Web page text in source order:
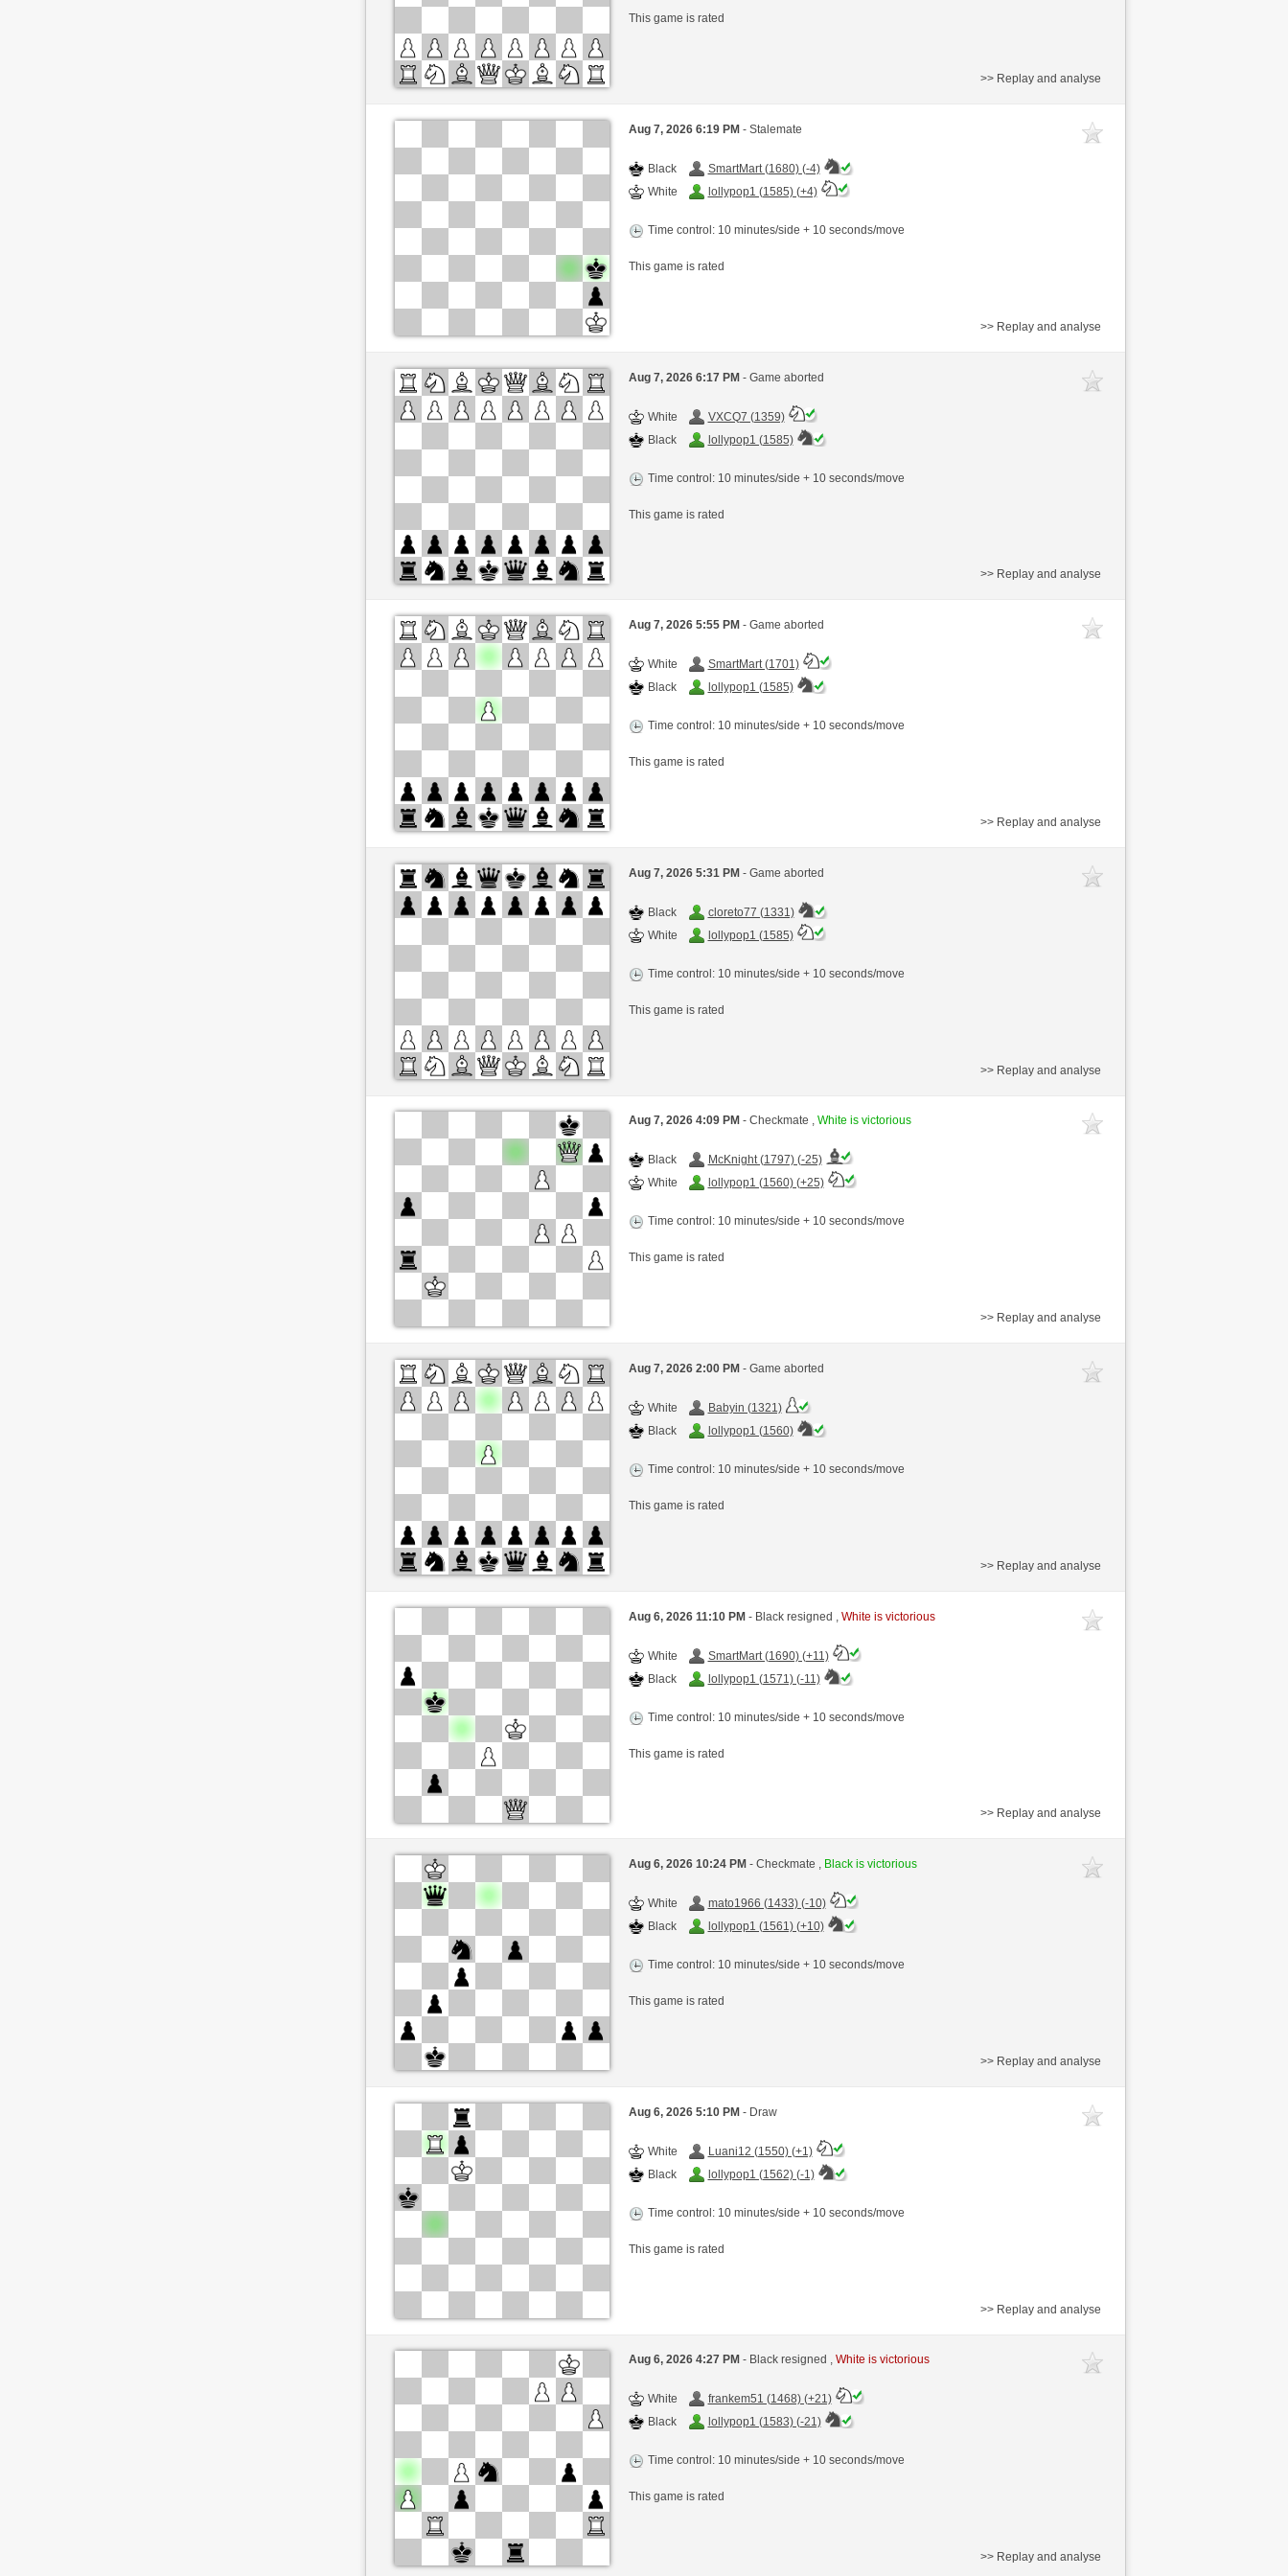
This game is rated
>> Replay and analyse
Aug 7, 2026 6:19 PM - Stalemate
Black
SmartMart (1680) (-4)
White
lollypop1 (1585) (+4)
Time control: 10 minutes/side + 10 seconds/move
This game is rated
>> Replay and analyse
Aug 7, 2026 6:17 PM - Game aborted
White
VXCQ7 (1359)
Black
lollypop1 (1585)
Time control: 10 minutes/side + 10 seconds/move
This game is rated
>> Replay and analyse
Aug 7, 2026 5:55 PM - Game aborted
White
SmartMart (1701)
Black
lollypop1 (1585)
Time control: 10 minutes/side + 10 seconds/move
This game is rated
>> Replay and analyse
Aug 7, 2026 5:31 PM - Game aborted
Black
cloreto77 (1331)
White
lollypop1 (1585)
Time control: 10 minutes/side + 10 seconds/move
This game is rated
>> Replay and analyse
Aug 7, 2026 4:09 PM - Checkmate , White is victorious
Black
McKnight (1797) (-25)
White
lollypop1 (1560) (+25)
Time control: 10 minutes/side + 10 seconds/move
This game is rated
>> Replay and analyse
Aug 7, 2026 2:00 PM - Game aborted
White
Babyin (1321)
Black
lollypop1 (1560)
Time control: 10 minutes/side + 10 seconds/move
This game is rated
>> Replay and analyse
Aug 6, 2026 11:10 PM - Black resigned , White is victorious
White
SmartMart (1690) (+11)
Black
lollypop1 (1571) (-11)
Time control: 10 minutes/side + 10 seconds/move
This game is rated
>> Replay and analyse
Aug 6, 2026 10:24 PM - Checkmate , Black is victorious
White
mato1966 (1433) (-10)
Black
lollypop1 (1561) (+10)
Time control: 10 minutes/side + 10 seconds/move
This game is rated
>> Replay and analyse
Aug 6, 2026 5:10 PM - Draw
White
Luani12 (1550) (+1)
Black
lollypop1 (1562) (-1)
Time control: 10 minutes/side + 10 seconds/move
This game is rated
>> Replay and analyse
Aug 6, 2026 4:27 PM - Black resigned , White is victorious
White
frankem51 (1468) (+21)
Black
lollypop1 (1583) (-21)
Time control: 10 minutes/side + 10 seconds/move
This game is rated
>> Replay and analyse